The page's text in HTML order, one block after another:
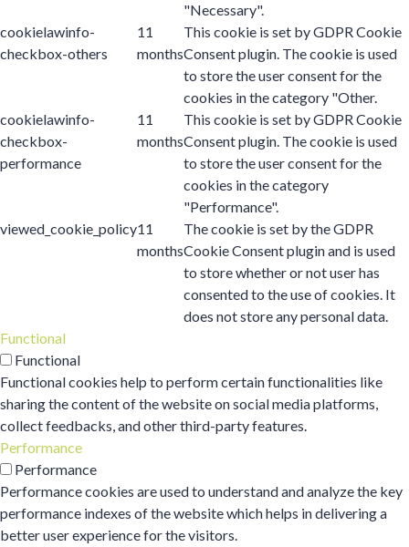
"Necessary".
cookielawinfo-
checkbox-others
11
months
This cookie is set by GDPR Cookie
Consent plugin. The cookie is used
to store the user consent for the
cookies in the category "Other.
cookielawinfo-
checkbox-
performance
11
months
This cookie is set by GDPR Cookie
Consent plugin. The cookie is used
to store the user consent for the
cookies in the category
"Performance".
viewed_cookie_policy11
months
The cookie is set by the GDPR
Cookie Consent plugin and is used
to store whether or not user has
consented to the use of cookies. It
does not store any personal data.
Functional
Functional
Functional cookies help to perform certain functionalities like
sharing the content of the website on social media platforms,
collect feedbacks, and other third-party features.
Performance
Performance
Performance cookies are used to understand and analyze the key
performance indexes of the website which helps in delivering a
better user experience for the visitors.